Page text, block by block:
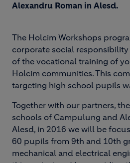
Alexandru Roman in Alesd.
The Holcim Workshops
corporate social
of the vocational training of
Holcim communities. This
targeting high school pupils
Together with our partners,
schools of Campulung and
Alesd, in 2016 we will be
60 pupils from 9th and 10th
mechanical and electrical